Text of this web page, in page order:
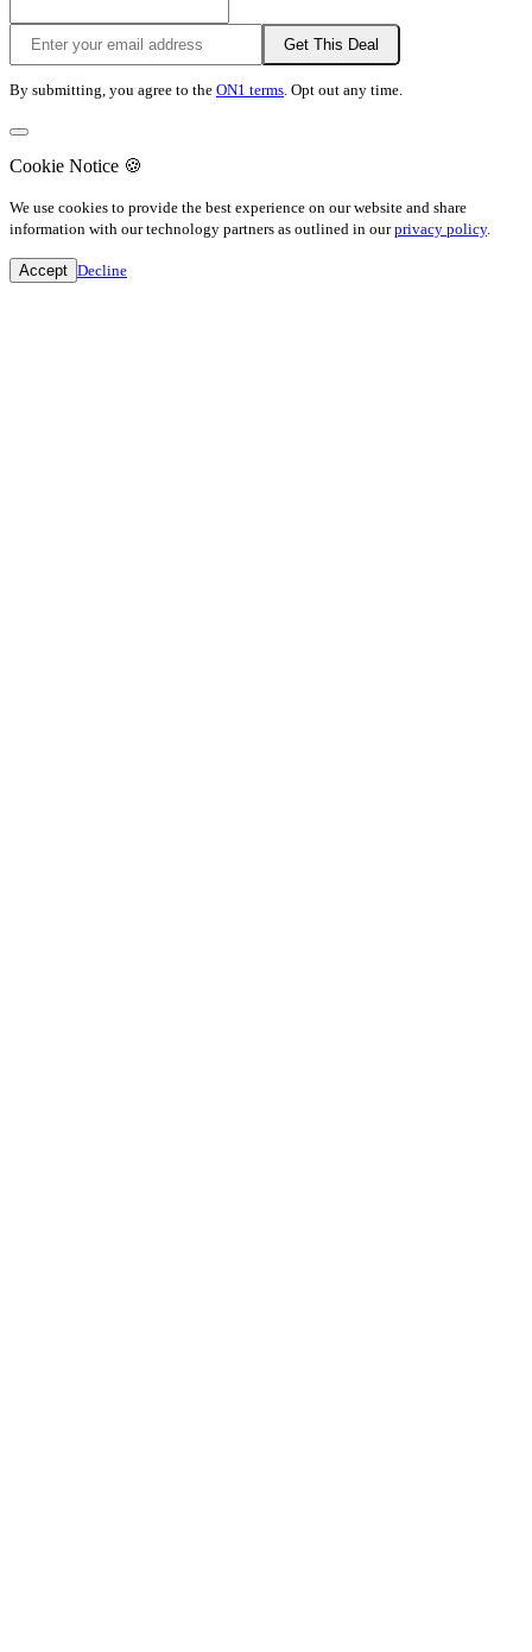
Get This Deal
By submitting, you agree to the ON1 terms . Opt out any time.
Cookie Notice 🍪
We use cookies to provide the best experience on our website and share
information with our technology partners as outlined in ourprivacy policy.
Accept Decline